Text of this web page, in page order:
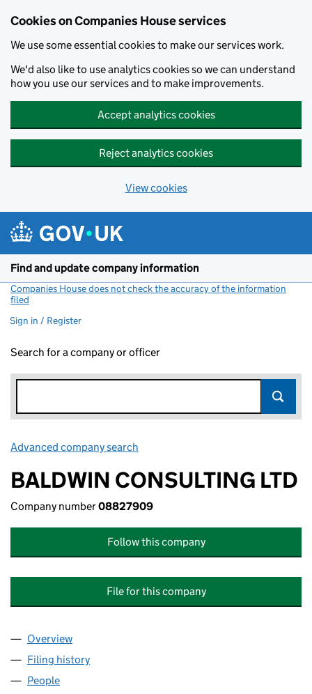
Cookies on Companies House services
We use some essential cookies to make our services work.
We'd also like to use analytics cookies so we can understand
how you use our services and to make improvements.
Accept analytics cookies
Reject analytics cookies
View cookies
Find and update company information
Companies House does not check the accuracy of the information
filed
Sign in / Register
Search for a company or officer
Advanced company search
BALDWIN CONSULTING LTD
Company number08827909
Follow this company
File for this company
Company
Overview
Filing history
People